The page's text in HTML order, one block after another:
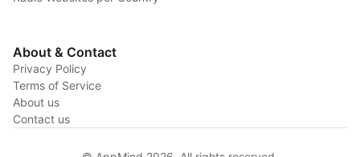
About & Contact
Privacy Policy
Terms of Service
About us
Contact us